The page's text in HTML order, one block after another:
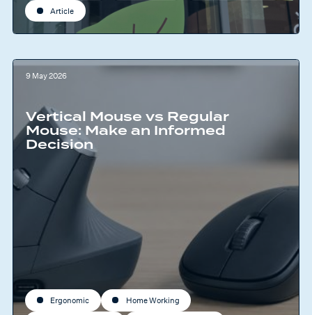
Article
9 May 2026
Vertical Mouse vs Regular
Mouse: Make an Informed
Decision
Ergonomic Home Working